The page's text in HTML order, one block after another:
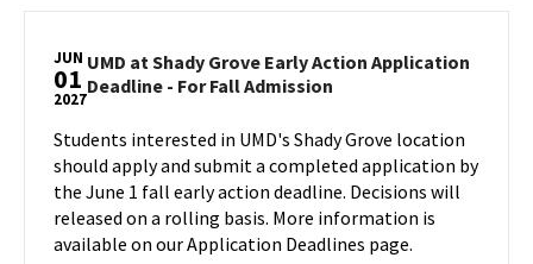
JUN
01
2027
UMD at Shady Grove Early Action Application
Deadline - For Fall Admission
Shady
Grove
Early
Action
Application
Deadline
Students interested in UMD's Shady Grove location
should apply and submit a completed application by
the June 1 fall early action deadline. Decisions will
released on a rolling basis. More information is
available on our Application Deadlines page.